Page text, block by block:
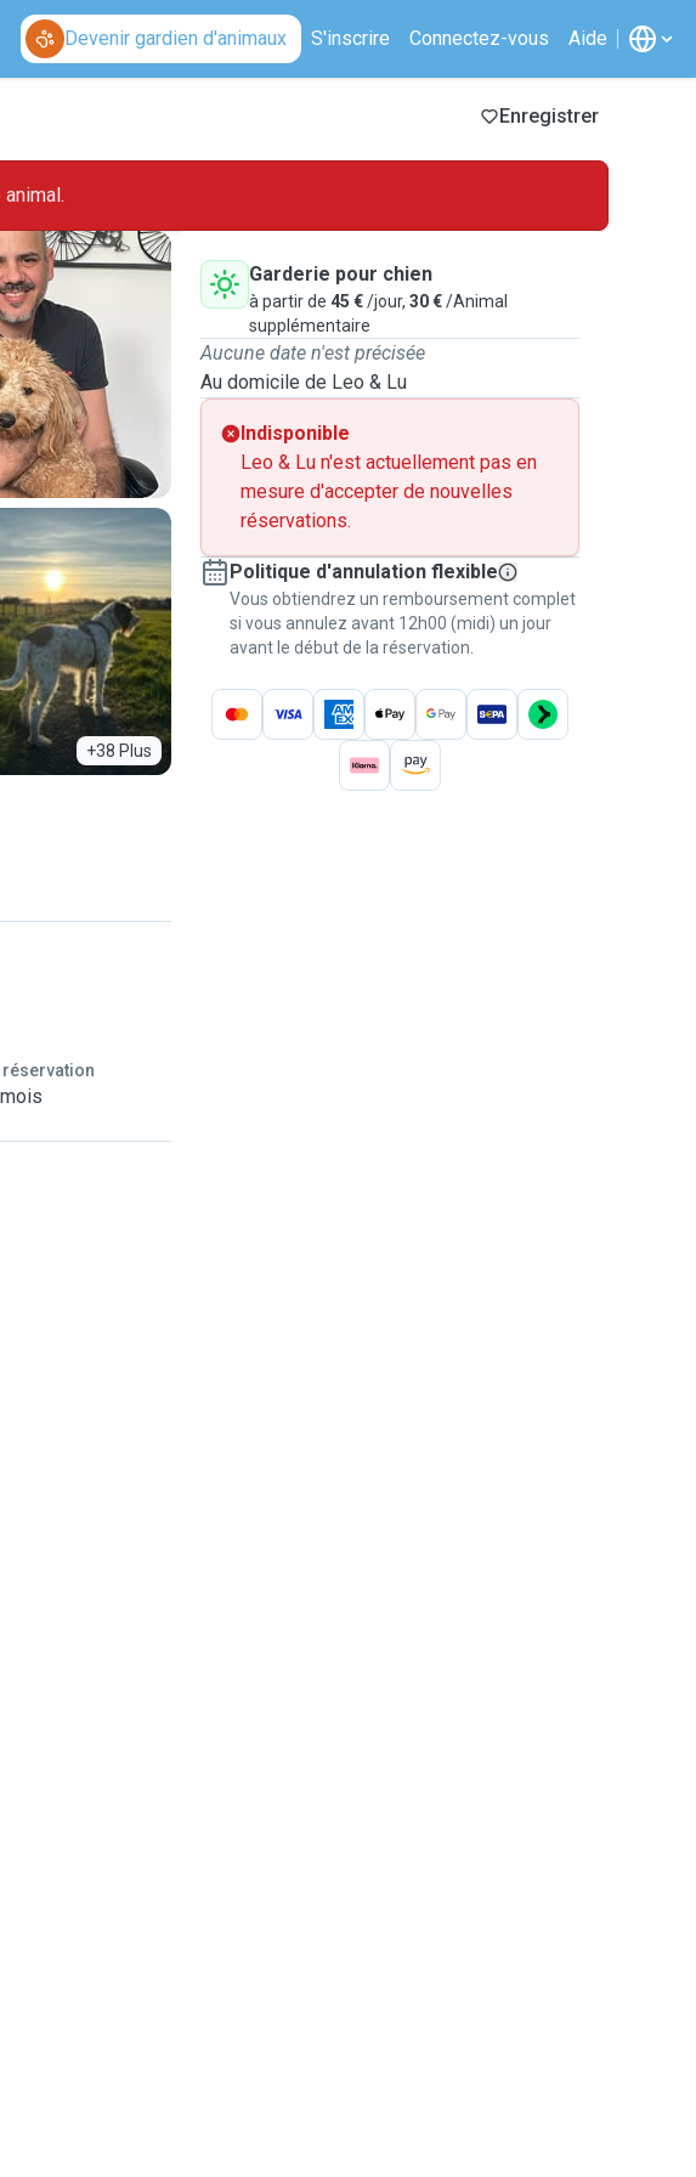
Devenir gardien d'animaux S'inscrire Connectez-vous Aide
Enregistrer
+38 Plus
réservation
Garderie pour chien
à partir de 45 €/jour, 30 €/Animal
supplémentaire
Aucune date n'est précisée
Au domicile de Leo & Lu
Indisponible
Leo & Lu n'est actuellement pas en
mesure d'accepter de nouvelles
réservations.
Politique d'annulation flexible
Vous obtiendrez un remboursement complet
si vous annulez avant 12h00 (midi) un jour
avant le début de la réservation.